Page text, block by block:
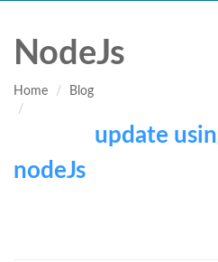
NodeJs
Home Blog
update using
nodeJs